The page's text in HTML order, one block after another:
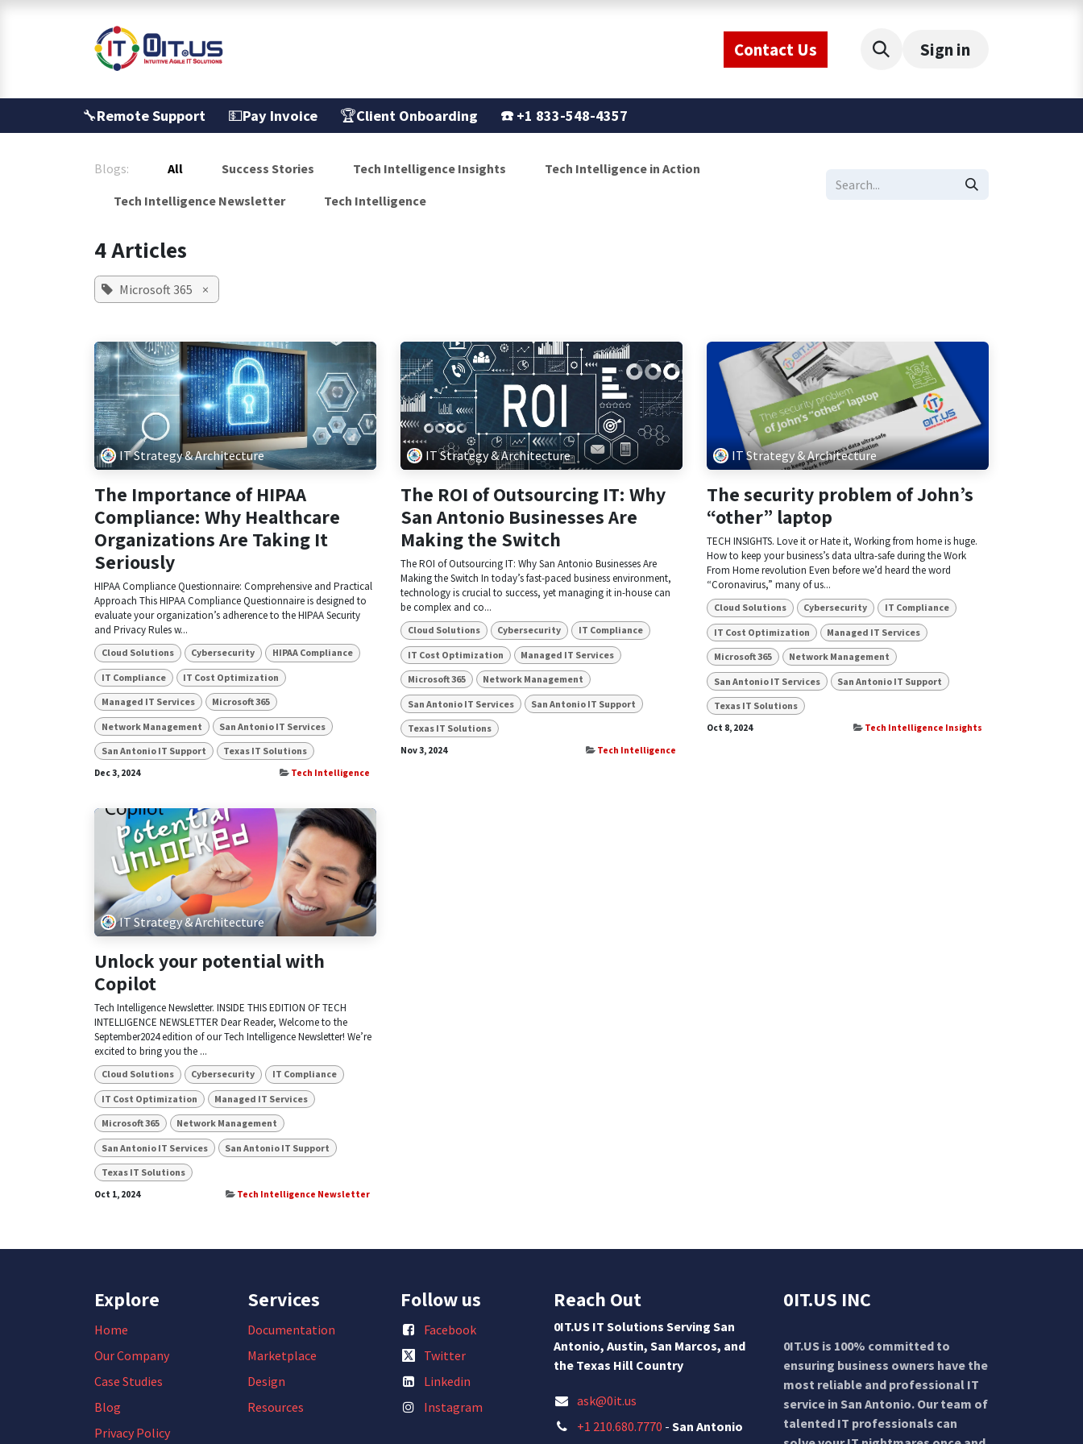
Contact Us Sign in
🔧Remote Support 💵Pay Invoice 🏆Client Onboarding ☎️+1 833-548-4357
Blogs: All Success Stories Tech Intelligence Insights
Tech Intelligence in Action
Tech Intelligence Newsletter
Tech Intelligence
4 Articles
Microsoft 365 ×
IT Strategy & Architecture
The Importance of HIPAA
Compliance: Why Healthcare
Organizations Are Taking It
Seriously
HIPAA Compliance Questionnaire: Comprehensive and Practical
Approach This HIPAA Compliance Questionnaire is designed to
evaluate your organization’s adherence to the HIPAA Security
and Privacy Rules w...
Cloud Solutions Cybersecurity HIPAA Compliance
IT Compliance IT Cost Optimization
Managed IT Services Microsoft 365
Network Management San Antonio IT Services
San Antonio IT Support Texas IT Solutions
Dec 3, 2024 Tech Intelligence
IT Strategy & Architecture
The ROI of Outsourcing IT: Why
San Antonio Businesses Are
Making the Switch
The ROI of Outsourcing IT: Why San Antonio Businesses Are
Making the Switch In today’s fast-paced business environment,
technology is crucial to success, yet managing it in-house can
be complex and co...
Cloud Solutions Cybersecurity IT Compliance
IT Cost Optimization Managed IT Services
Microsoft 365 Network Management
San Antonio IT Services San Antonio IT Support
Texas IT Solutions
Nov 3, 2024 Tech Intelligence
IT Strategy & Architecture
The security problem of John’s
“other” laptop
TECH INSIGHTS. Love it or Hate it, Working from home is huge.
How to keep your business’s data ultra-safe during the Work
From Home revolution Even before we’d heard the word
“Coronavirus,” many of us...
Cloud Solutions Cybersecurity IT Compliance
IT Cost Optimization Managed IT Services
Microsoft 365 Network Management
San Antonio IT Services San Antonio IT Support
Texas IT Solutions
Oct 8, 2024 Tech Intelligence Insights
IT Strategy & Architecture
Unlock your potential with
Copilot
Tech Intelligence Newsletter. INSIDE THIS EDITION OF TECH
INTELLIGENCE NEWSLETTER Dear Reader, Welcome to the
September2024 edition of our Tech Intelligence Newsletter! We’re
excited to bring you the ...
Cloud Solutions Cybersecurity IT Compliance
IT Cost Optimization Managed IT Services
Microsoft 365 Network Management
San Antonio IT Services San Antonio IT Support
Texas IT Solutions
Oct 1, 2024 Tech Intelligence Newsletter
Explore
Home
Our Company
Case Studies
Blog
Privacy Policy
Services
Documentation
Marketplace
Design
Resources
Follow us
Facebook
Twitter
Linkedin
Instagram
Reach Out
0IT.US IT Solutions Serving San
Antonio, Austin, San Marcos, and
the Texas Hill Country
ask@0it.us
+1 210.680.7770 - San Antonio
0IT.US INC
0IT.US is 100% committed to
ensuring business owners have the
most reliable and professional IT
service in San Antonio. Our team of
talented IT professionals can